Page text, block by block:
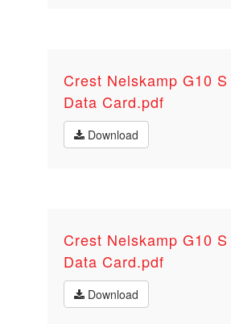
Crest Nelskamp G10
Data Card.pdf
Download
Crest Nelskamp G10
Data Card.pdf
Download